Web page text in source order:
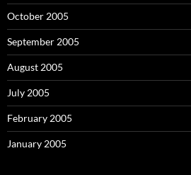
October 2005
September 2005
August 2005
July 2005
February 2005
January 2005